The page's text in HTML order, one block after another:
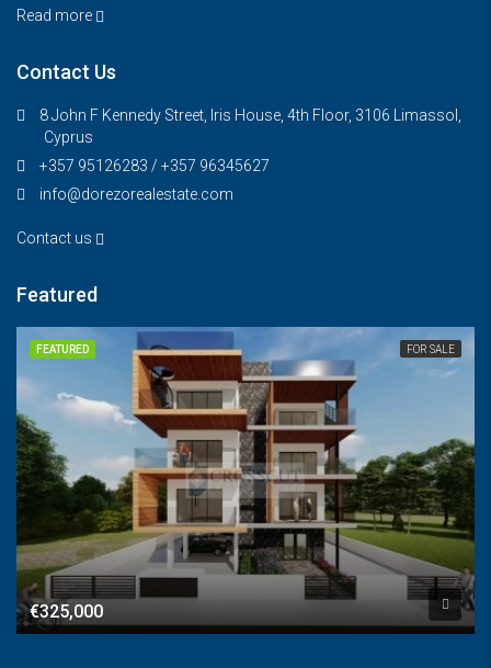
Read more
Contact Us
8 John F Kennedy Street, Iris House, 4th Floor, 3106 Limassol,
Cyprus
+357 95126283 / +357 96345627
info@dorezorealestate.com
Contact us
Featured
FEATURED FOR SALE
€325,000